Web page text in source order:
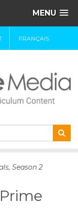
MENU
FRANÇAIS
Season 2